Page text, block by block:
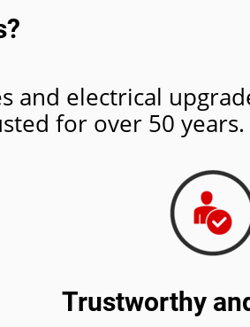
and electrical
for over 50 years.
Trustworthy